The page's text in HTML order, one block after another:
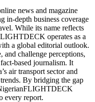
news and magazine
in-depth business coverage
While its name reflects
operates as a
a global editorial outlook.
challenge perceptions,
based journalism. It
air transport sector and
By bridging the gap
every report.